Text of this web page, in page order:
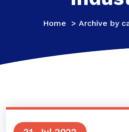
Home > Archive by